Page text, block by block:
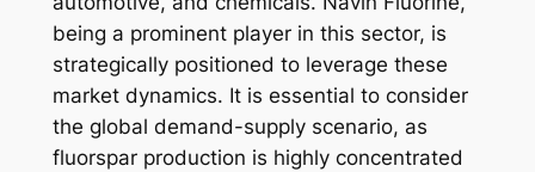
being a prominent player in this sector, is
strategically positioned to leverage these
market dynamics. It is essential to consider
the global demand-supply scenario, as
fluorspar production is highly concentrated